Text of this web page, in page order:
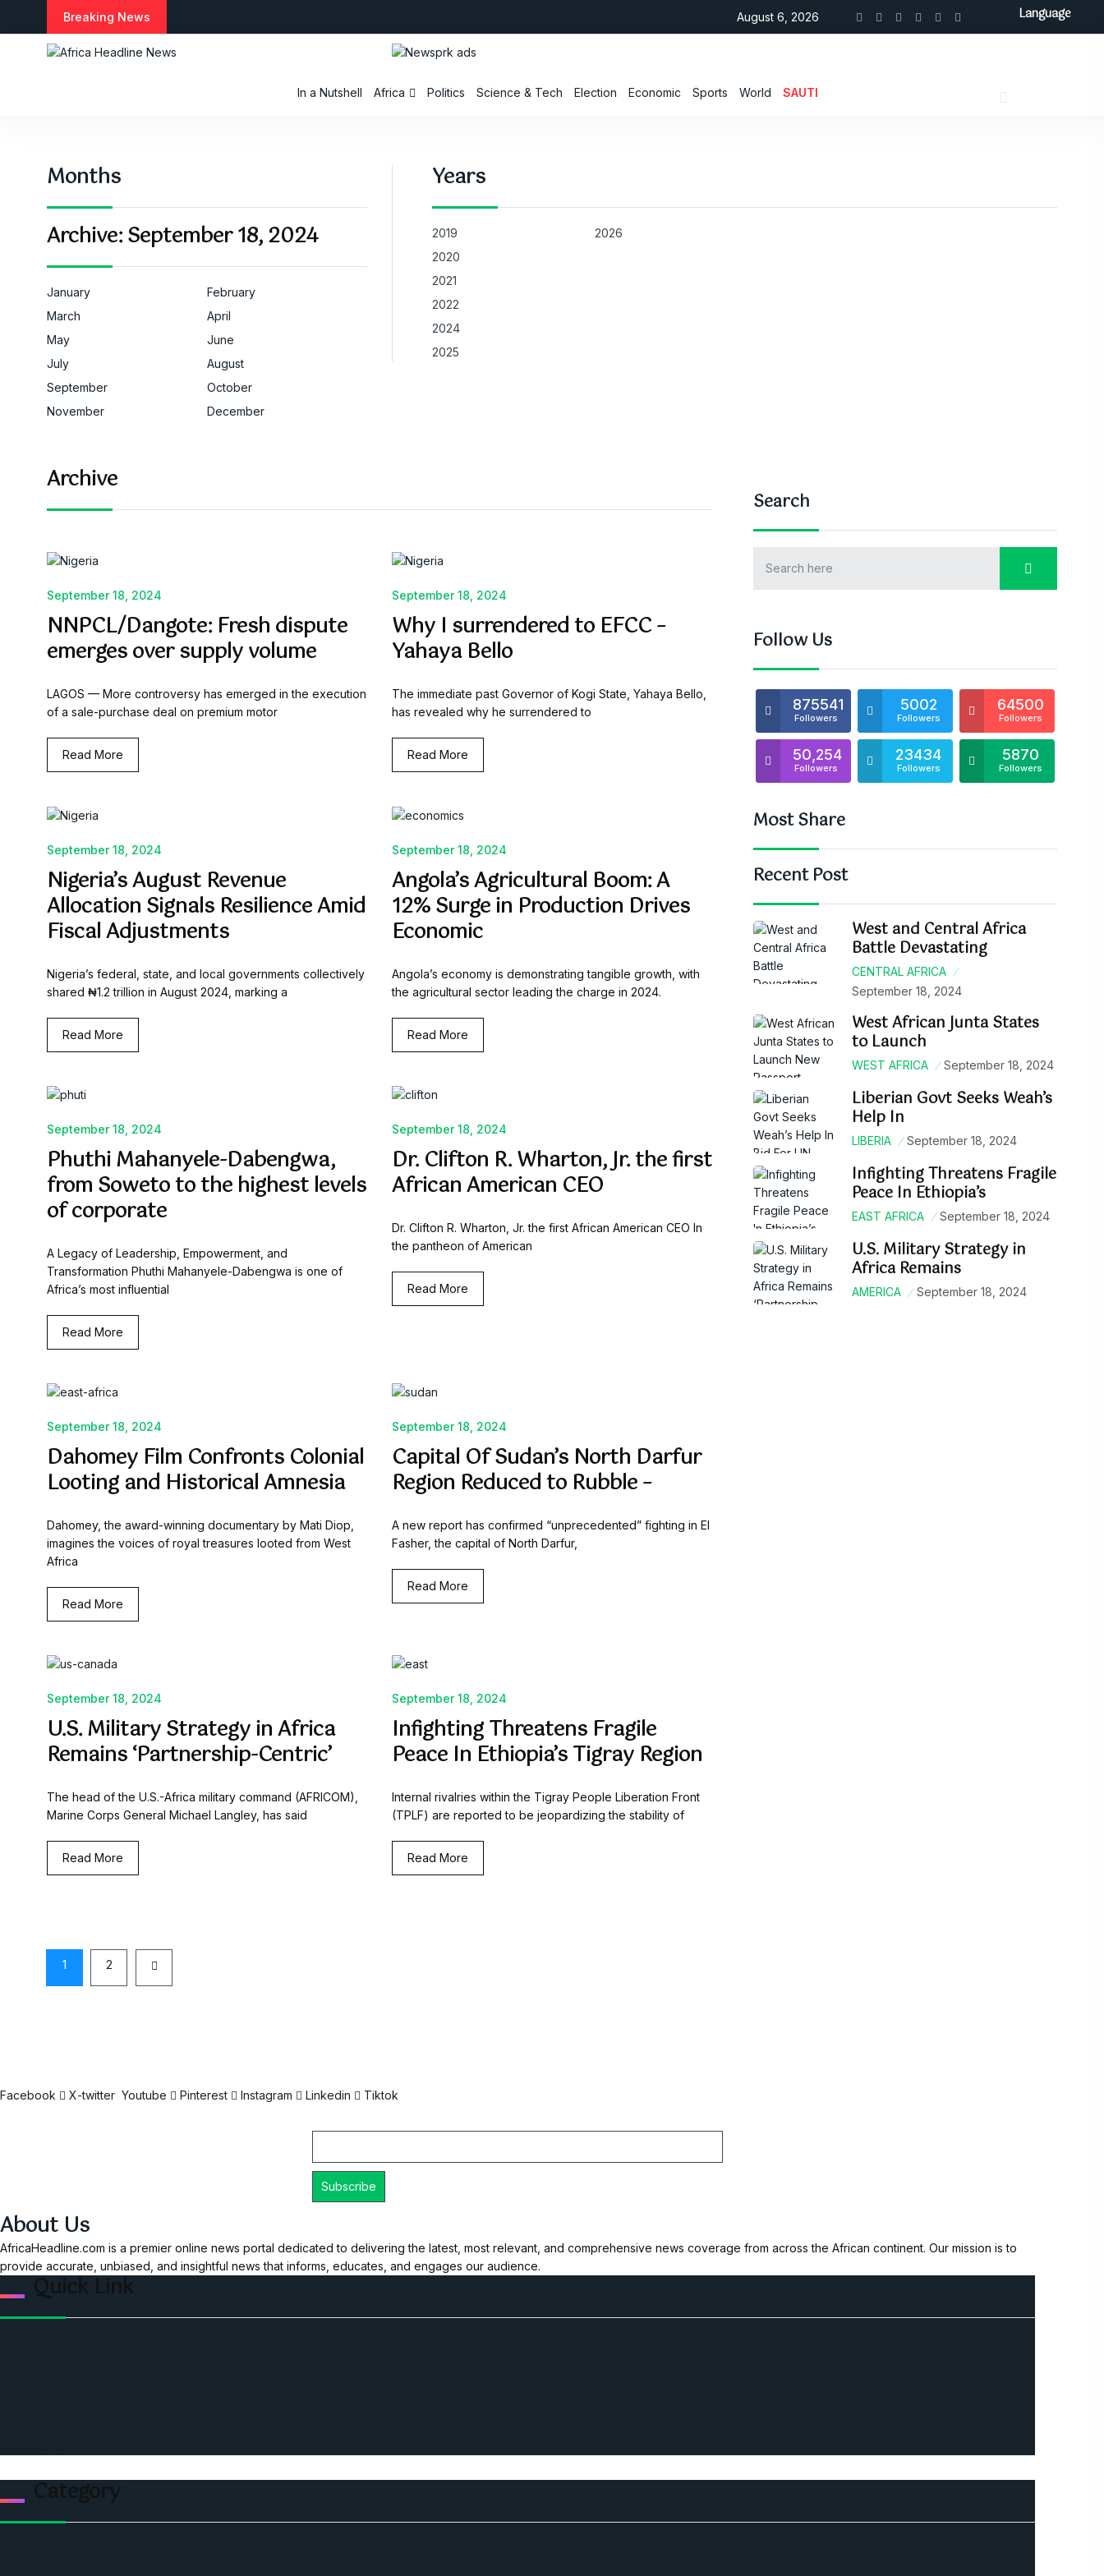
Breaking News August 6, 2026
In a Nutshell Africa Politics Science & Tech Election Economic Sports World SAUTI
Months
Archive:September 18, 2024
January
February
March
April
May
June
July
August
September
October
November
December
Years
2019
2020
2021
2022
2024
2025
2026
Archive
September 18, 2024
NNPCL/Dangote: Fresh dispute
emerges over supply volume
LAGOS — More controversy has emerged in the execution
of a sale-purchase deal on premium motor
Read More
September 18, 2024
Why I surrendered to EFCC –
Yahaya Bello
The immediate past Governor of Kogi State, Yahaya Bello,
has revealed why he surrendered to
Read More
September 18, 2024
Nigeria’s August Revenue
Allocation Signals Resilience Amid
Fiscal Adjustments
Nigeria’s federal, state, and local governments collectively
shared ₦1.2 trillion in August 2024, marking a
Read More
September 18, 2024
Angola’s Agricultural Boom: A
12% Surge in Production Drives
Economic
Angola’s economy is demonstrating tangible growth, with
the agricultural sector leading the charge in 2024.
Read More
September 18, 2024
Phuthi Mahanyele-Dabengwa,
from Soweto to the highest levels
of corporate
A Legacy of Leadership, Empowerment, and
Transformation Phuthi Mahanyele-Dabengwa is one of
Africa’s most influential
Read More
September 18, 2024
Dr. Clifton R. Wharton, Jr. the first
African American CEO
Dr. Clifton R. Wharton, Jr. the first African American CEO In
the pantheon of American
Read More
September 18, 2024
Dahomey Film Confronts Colonial
Looting and Historical Amnesia
Dahomey, the award-winning documentary by Mati Diop,
imagines the voices of royal treasures looted from West
Africa
Read More
September 18, 2024
Capital Of Sudan’s North Darfur
Region Reduced to Rubble –
A new report has confirmed “unprecedented” fighting in El
Fasher, the capital of North Darfur,
Read More
September 18, 2024
U.S. Military Strategy in Africa
Remains ‘Partnership-Centric’
The head of the U.S.-Africa military command (AFRICOM),
Marine Corps General Michael Langley, has said
Read More
September 18, 2024
Infighting Threatens Fragile
Peace In Ethiopia’s Tigray Region
Internal rivalries within the Tigray People Liberation Front
(TPLF) are reported to be jeopardizing the stability of
Read More
1 2
Search
Follow Us
875541
Followers
5002
Followers
64500
Followers
50,254
Followers
23434
Followers
5870
Followers
Most Share
Recent Post
West and Central Africa
Battle Devastating
CENTRAL AFRICA
September 18, 2024
West African Junta States
to Launch
WEST AFRICA September 18, 2024
Liberian Govt Seeks Weah’s
Help In
LIBERIA September 18, 2024
Infighting Threatens Fragile
Peace In Ethiopia’s
EAST AFRICA September 18, 2024
U.S. Military Strategy in
Africa Remains
AMERICA September 18, 2024
Facebook X-twitter Youtube Pinterest Instagram Linkedin Tiktok
About Us
AfricaHeadline.com is a premier online news portal dedicated to delivering the latest, most relevant, and comprehensive news coverage from across the African continent. Our mission is to
provide accurate, unbiased, and insightful news that informs, educates, and engages our audience.
Quick Link
Category
Language